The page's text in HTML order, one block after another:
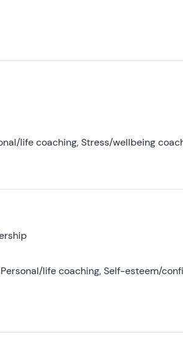
life coaching, Stress/wellbeing
life coaching, Self-esteem/